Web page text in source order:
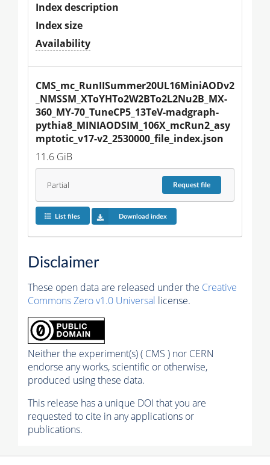
Index description
Index size
Availability
CMS_mc_RunIISummer20UL16MiniAODv2
_NMSSM_XToYHTo2W2BTo2L2Nu2B_MX-
360_MY-70_TuneCP5_13TeV-madgraph-
pythia8_MINIAODSIM_106X_mcRun2_asy
mptotic_v17-v2_2530000_file_index.json
11.6 GiB
Partial Requestfile
List files Download index
Disclaimer
These open data are released under the Creative
Commons Zero v1.0 Universal license.
Neither the experiment(s) ( CMS ) nor CERN
endorse any works, scientific or otherwise,
produced using these data.
This release has a unique DOI that you are
requested to cite in any applications or
publications.